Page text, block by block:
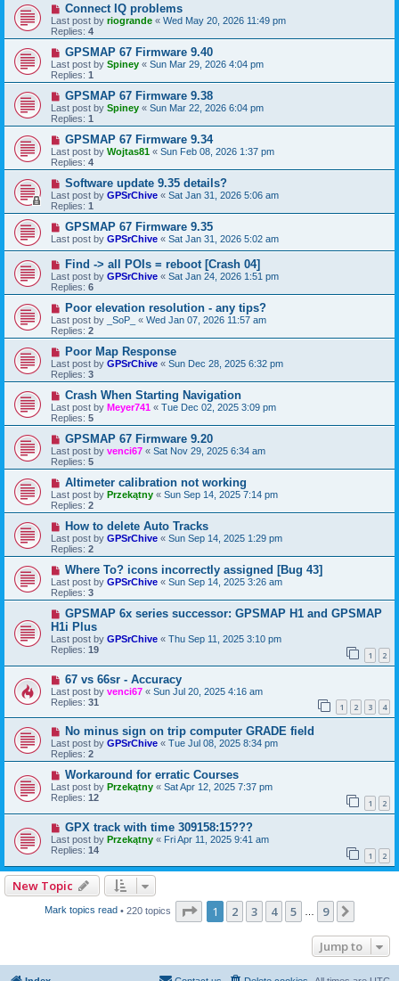
Connect IQ problems
Last post by riogrande « Wed May 20, 2026 11:49 pm
Replies: 4
GPSMAP 67 Firmware 9.40
Last post by Spiney « Sun Mar 29, 2026 4:04 pm
Replies: 1
GPSMAP 67 Firmware 9.38
Last post by Spiney « Sun Mar 22, 2026 6:04 pm
Replies: 1
GPSMAP 67 Firmware 9.34
Last post by Wojtas81 « Sun Feb 08, 2026 1:37 pm
Replies: 4
Software update 9.35 details?
Last post by GPSrChive « Sat Jan 31, 2026 5:06 am
Replies: 1
GPSMAP 67 Firmware 9.35
Last post by GPSrChive « Sat Jan 31, 2026 5:02 am
Find -> all POIs = reboot [Crash 04]
Last post by GPSrChive « Sat Jan 24, 2026 1:51 pm
Replies: 6
Poor elevation resolution - any tips?
Last post by _SoP_ « Wed Jan 07, 2026 11:57 am
Replies: 2
Poor Map Response
Last post by GPSrChive « Sun Dec 28, 2025 6:32 pm
Replies: 3
Crash When Starting Navigation
Last post by Meyer741 « Tue Dec 02, 2025 3:09 pm
Replies: 5
GPSMAP 67 Firmware 9.20
Last post by venci67 « Sat Nov 29, 2025 6:34 am
Replies: 5
Altimeter calibration not working
Last post by Przekątny « Sun Sep 14, 2025 7:14 pm
Replies: 2
How to delete Auto Tracks
Last post by GPSrChive « Sun Sep 14, 2025 1:29 pm
Replies: 2
Where To? icons incorrectly assigned [Bug 43]
Last post by GPSrChive « Sun Sep 14, 2025 3:26 am
Replies: 3
GPSMAP 6x series successor: GPSMAP H1 and GPSMAP
H1i Plus
Last post by GPSrChive « Thu Sep 11, 2025 3:10 pm
Replies: 19 1 2
67 vs 66sr - Accuracy
Last post by venci67 « Sun Jul 20, 2025 4:16 am
Replies: 31 1 2 3 4
No minus sign on trip computer GRADE field
Last post by GPSrChive « Tue Jul 08, 2025 8:34 pm
Replies: 2
Workaround for erratic Courses
Last post by Przekątny « Sat Apr 12, 2025 7:37 pm
Replies: 12 1 2
GPX track with time 309158:15???
Last post by Przekątny « Fri Apr 11, 2025 9:41 am
Replies: 14 1 2
New Topic
Mark topics read • 220 topics Page 1of9
1 2 3 4 5 9
Jump to